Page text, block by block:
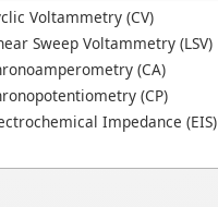
Voltammetry (CV)
Sweep Voltammetry (LSV)
(CA)
(CP)
Impedance (EIS)